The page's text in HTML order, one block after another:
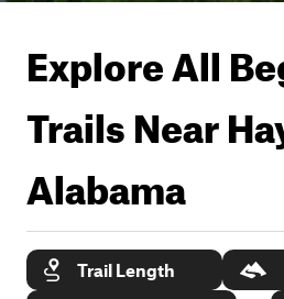
Explore All
Trails Near
Alabama
Trail Length